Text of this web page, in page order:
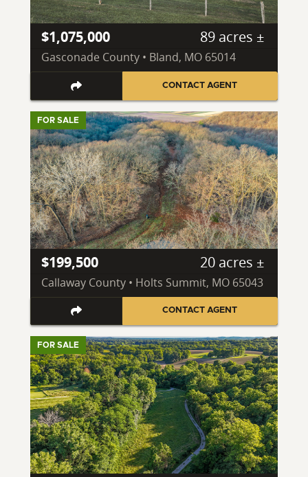
$1,075,000 89 acres ±
Gasconade County • Bland, MO 65014
CONTACT AGENT
FOR SALE
$199,500 20 acres ±
Callaway County • Holts Summit, MO 65043
CONTACT AGENT
FOR SALE